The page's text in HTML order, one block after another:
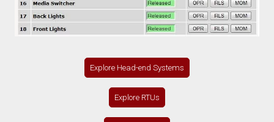
Explore Head-end Systems
Explore RTUs